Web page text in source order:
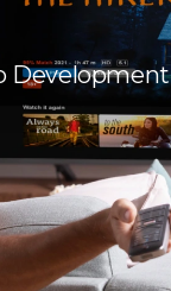
Development